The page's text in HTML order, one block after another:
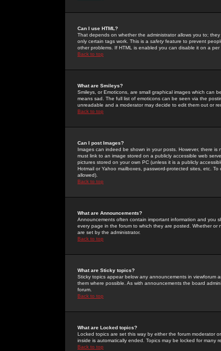
Can I use HTML?
That depends on whether the administrator allows you to;
only certain tags work. This is a safetyfeature to prevent
other problems. If HTML is enabled you can disable it on a
Back to top
What are Smileys?
Smileys, or Emoticons, are small graphical images which can
means sad. The full list of emoticons can be seen via the
unreadable and a moderator may decide to edit them out or
Back to top
Can I post Images?
Images can indeed be shown in your posts. However, there
must link to an image stored on a publicly accessible web
pictures stored on your own PC (unless it is a publicly
Hotmail or Yahoo mailboxes, password-protected sites, etc.
allowed).
Back to top
What are Announcements?
Announcements often contain important information and you
every page in the forum to which they are posted. Whether
are set by the administrator.
Back to top
What are Sticky topics?
Sticky topics appear below any announcements in
them where possible. As with announcements the board
forum.
Back to top
What are Locked topics?
Locked topics are set this way by either the forum moderator
inside is automatically ended. Topics may be locked for many
Back to top